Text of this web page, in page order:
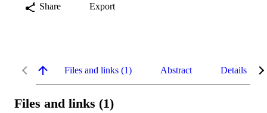
Share Export
Files and links (1) Abstract Details
Files and links (1)